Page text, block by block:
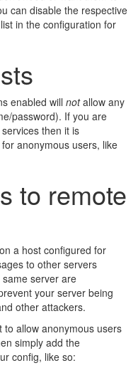
can disable the respective
list in the configuration for
enabled will notallow any
password). If you are
then it is
anonymous users, like
to remote
a host configured for
to other servers
server are
your server being
other attackers.
to allow anonymous users
simply add the
config, like so: